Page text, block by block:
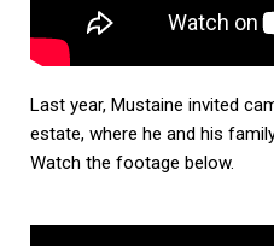
Last year, Mustaine invited
estate, where he and his
Watch the footage below.